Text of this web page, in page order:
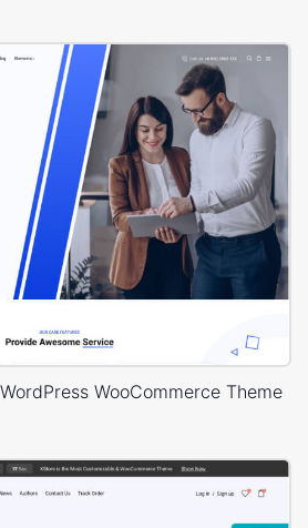
WooCommerce Theme